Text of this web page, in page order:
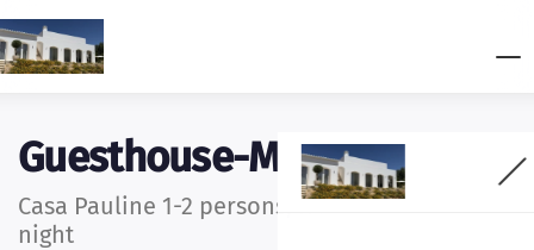
Guesthouse-Moncarapacho
Casa Pauline 1-2 persons, from €156.00 per
night